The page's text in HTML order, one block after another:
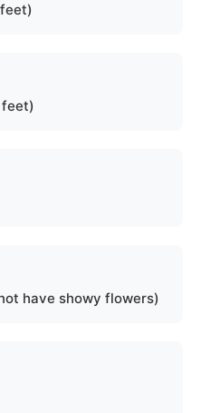
have showy flowers)